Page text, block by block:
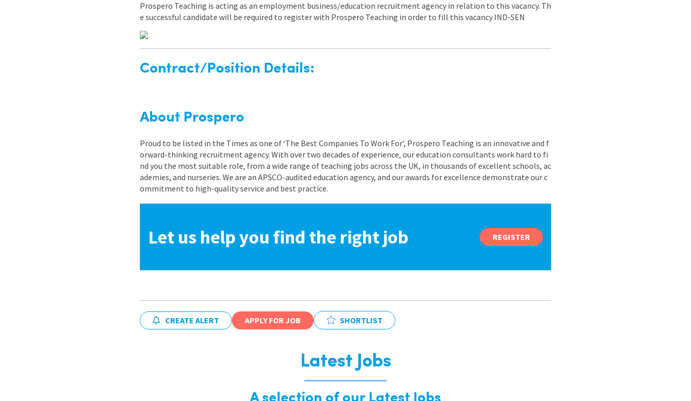
Prospero Teaching is acting as an employment business/education recruitment agency in relation to this vacancy. Th
e successful candidate will be required to register with Prospero Teaching in order to fill this vacancy IND-SEN
Contract/Position Details:
About Prospero
Proud to be listed in the Times as one of ‘The Best Companies To Work For’, Prospero Teaching is an innovative and f
orward-thinking recruitment agency. With over two decades of experience, our education consultants work hard to fi
nd you the most suitable role, from a wide range of teaching jobs across the UK, in thousands of excellent schools, ac
ademies, and nurseries. We are an APSCO-audited education agency, and our awards for excellence demonstrate our c
ommitment to high-quality service and best practice.
Let us help you find the right job REGISTER
CREATE ALERT APPLY FOR JOB SHORTLIST
Latest Jobs